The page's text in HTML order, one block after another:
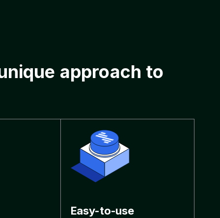
approach to
Easy-to-use